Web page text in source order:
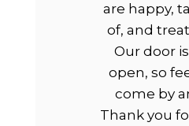
are happy,
of, and
Our door
open, so
come by
Thank you